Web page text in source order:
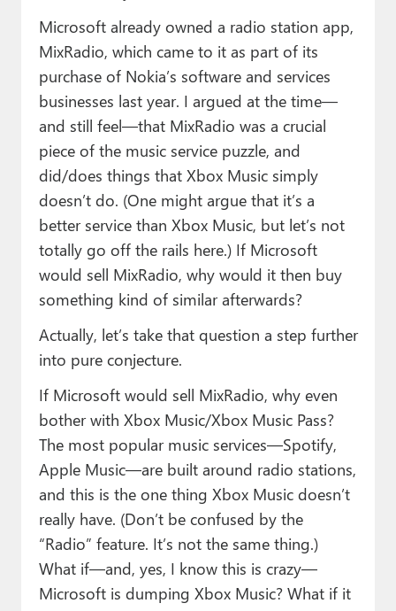
Microsoft already owned a radio station app,
MixRadio, which came to it as part of its
purchase of Nokia’s software and services
businesses last year. I argued at the time—
and still feel—that MixRadio was a crucial
piece of the music service puzzle, and
did/does things that Xbox Music simply
doesn’t do. (One might argue that it’s a
better service than Xbox Music, but let’s not
totally go off the rails here.) If Microsoft
would sell MixRadio, why would it then buy
something kind of similar afterwards?
Actually, let’s take that question a step further
into pure conjecture.
If Microsoft would sell MixRadio, why even
bother with Xbox Music/Xbox Music Pass?
The most popular music services—Spotify,
Apple Music—are built around radio stations,
and this is the one thing Xbox Music doesn’t
really have. (Don’t be confused by the
“Radio” feature. It’s not the same thing.)
What if—and, yes, I know this is crazy—
Microsoft is dumping Xbox Music? What if it